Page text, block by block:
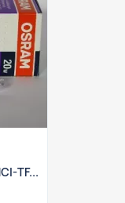
TF...